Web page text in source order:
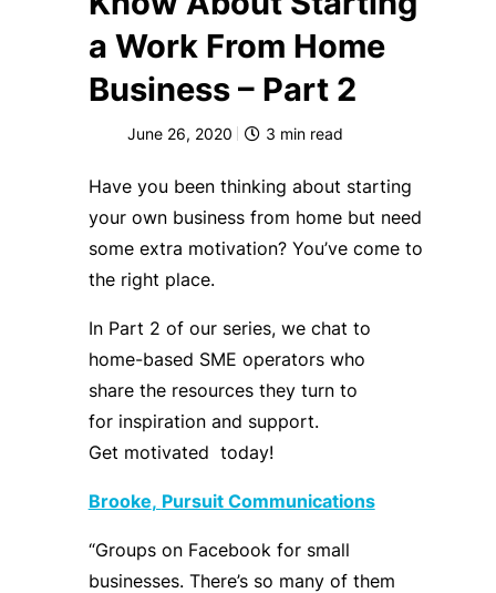
a Work From Home
Business – Part 2
June 26, 2020 3 min read
Have you been thinking about starting
yourownbusiness from homebut need
some extra motivation? You’ve come to
the right place.
In Part 2 of our series,we chat to
home-based SME operators who
share the resources they turn to
forinspiration and support.
Get motivated today!
Brooke, Pursuit Communications
“Groups on Facebook for small
businesses. There’s so many of them